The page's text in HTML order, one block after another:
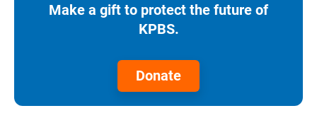
Make a gift to protect the future of
KPBS.
Donate